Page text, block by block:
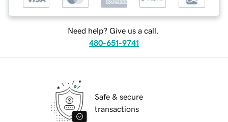
Need help? Give us a call.
480-651-9741
Safe & secure
transactions